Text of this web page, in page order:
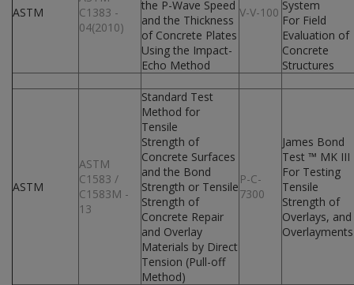
ASTM
C1383 -
04(2010)
the P-Wave Speed
and the Thickness
of Concrete Plates
Using the Impact-
Echo Method
V-V-100 System
For Field
Evaluation of
Concrete
Structures
ASTM
ASTM
C1583 /
C1583M -
13
Standard Test
Method for
Tensile
Strength of
Concrete Surfaces
and the Bond
Strength or Tensile
Strength of
Concrete Repair
and Overlay
Materials by Direct
Tension (Pull-off
Method)
P-C-
7300
James Bond
Test ™ MK III
For Testing
Tensile
Strength of
Overlays, and
Overlayments